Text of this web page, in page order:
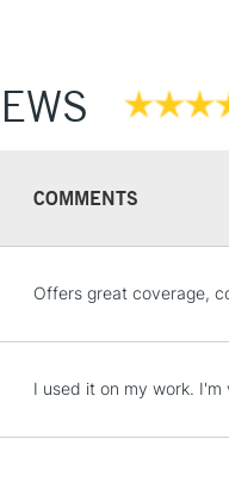
COMMENTS
Offers great coverage,
I used it on my work.